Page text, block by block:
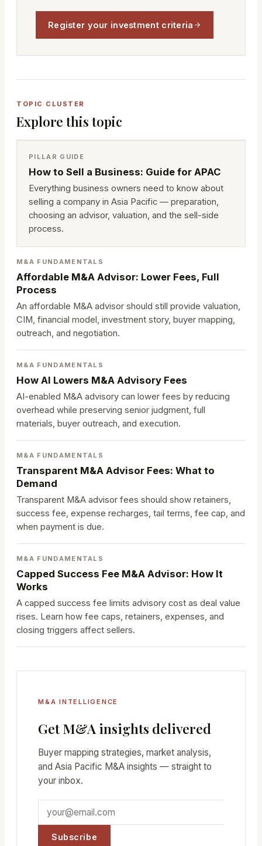
Register your investment criteria
TOPIC CLUSTER
Explore this topic
PILLAR GUIDE
How to Sell a Business: Guide for APAC
Everything business owners need to know about
selling a company in Asia Pacific — preparation,
choosing an advisor, valuation, and the sell-side
process.
M&A FUNDAMENTALS
Affordable M&A Advisor: Lower Fees, Full
Process
An affordable M&A advisor should still provide valuation,
CIM, financial model, investment story, buyer mapping,
outreach, and negotiation.
M&A FUNDAMENTALS
How AI Lowers M&A Advisory Fees
AI-enabled M&A advisory can lower fees by reducing
overhead while preserving senior judgment, full
materials, buyer outreach, and execution.
M&A FUNDAMENTALS
Transparent M&A Advisor Fees: What to
Demand
Transparent M&A advisor fees should show retainers,
success fee, expense recharges, tail terms, fee cap, and
when payment is due.
M&A FUNDAMENTALS
Capped Success Fee M&A Advisor: How It
Works
A capped success fee limits advisory cost as deal value
rises. Learn how fee caps, retainers, expenses, and
closing triggers affect sellers.
M&A INTELLIGENCE
Get M&A insights delivered
Buyer mapping strategies, market analysis,
and Asia Pacific M&A insights — straight to
your inbox.
Subscribe